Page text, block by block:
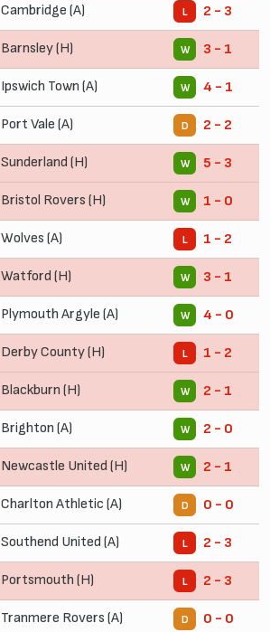
Cambridge (A) L 2 - 3
Barnsley (H) W 3 - 1
Ipswich Town (A) W 4 - 1
Port Vale (A) D 2 - 2
Sunderland (H) W 5 - 3
Bristol Rovers (H) W 1 - 0
Wolves (A) L 1 - 2
Watford (H) W 3 - 1
Plymouth Argyle (A) W 4 - 0
Derby County (H) L 1 - 2
Blackburn (H) W 2 - 1
Brighton (A) W 2 - 0
Newcastle United (H) W 2 - 1
Charlton Athletic (A) D 0 - 0
Southend United (A) L 2 - 3
Portsmouth (H) L 2 - 3
Tranmere Rovers (A) D 0 - 0